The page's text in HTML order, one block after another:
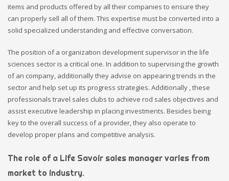
items and products offered by all their companies to ensure they
can properly sell all of them. This expertise must be converted into a
solid specialized understanding and effective conversation.
The position of a organization development supervisor in the life
sciences sector is a critical one. In addition to supervising the growth
of an company, additionally they advise on appearing trends in the
sector and help set up its progress strategies. Additionally , these
professionals travel sales clubs to achieve rod sales objectives and
assist executive leadership in placing investments. Besides being
key to the overall success of a provider, they also operate to
develop proper plans and competitive analysis.
The role of a Life Savoir sales manager varies from
market to industry.